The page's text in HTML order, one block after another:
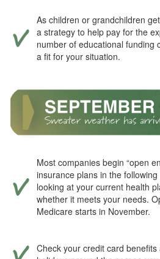
As children or grandchildren
a strategy to help pay for the
number of educational funding
a fit for your situation.
Most companies begin “open
insurance plans in the
looking at your current health
whether it meets your needs.
Medicare starts in November.
Check your credit card